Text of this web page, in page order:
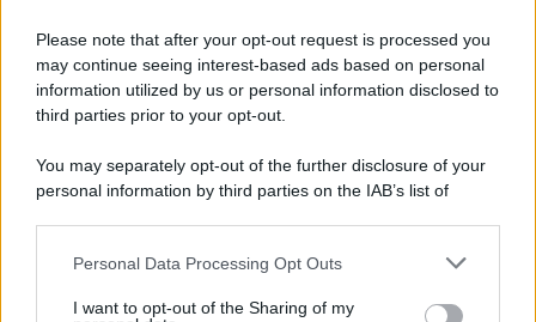
Please note that after your opt-out request is processed you
may continue seeing interest-based ads based on personal
information utilized by us or personal information disclosed to
third parties prior to your opt-out.
You may separately opt-out of the further disclosure of your
personal information by third parties on the IAB’s list of
This information may also be disclosed by us to third parties
disclose it to other third parties.
Personal Data Processing Opt Outs
I want to opt-out of the Sharing of my
Preferenze PrivacyPrivacy Policy Cookie PolicyNote legali